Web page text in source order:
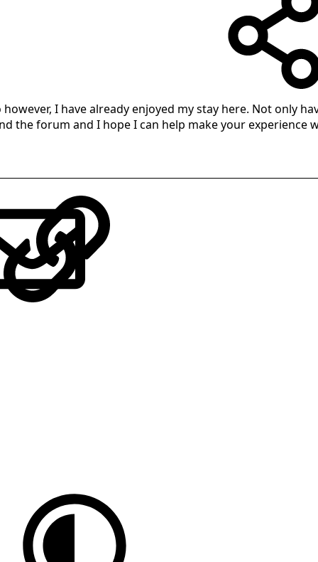
I have already enjoyed my stay here. Not only
the forum and I hope I can help make your experience
RedditPinterestTumblr